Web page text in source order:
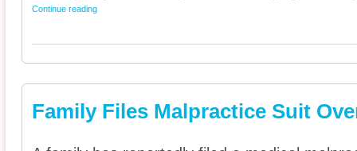
Continue reading
Family Files Malpractice Suit